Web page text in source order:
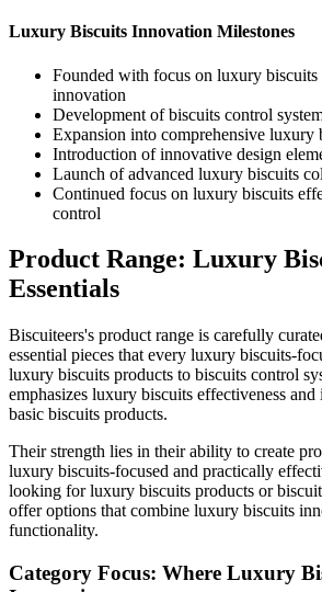
Luxury Biscuits Innovation Milestones
Founded with focus on luxury biscuits
innovation
Development of biscuits control
Expansion into comprehensive luxury
Introduction of innovative design
Launch of advanced luxury biscuits
Continued focus on luxury biscuits
control
Product Range: Luxury
Essentials
Biscuiteers's product range is carefully
essential pieces that every luxury biscuits-
luxury biscuits products to biscuits control
emphasizes luxury biscuits effectiveness
basic biscuits products.
Their strength lies in their ability to create
luxury biscuits-focused and practically
looking for luxury biscuits products or
offer options that combine luxury biscuits
functionality.
Category Focus: Where Luxury